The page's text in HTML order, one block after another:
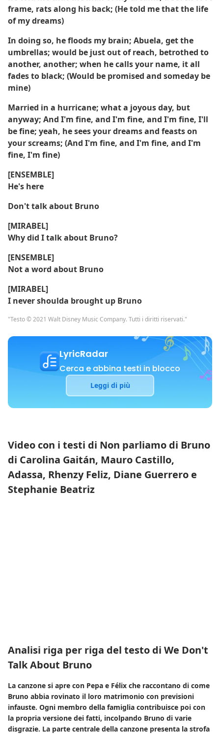
frame, rats along his back; (He told me that the life
of my dreams)
In doing so, he floods my brain; Abuela, get the
umbrellas; would be just out of reach, betrothed to
another, another; when he calls your name, it all
fades to black; (Would be promised and someday be
mine)
Married in a hurricane; what a joyous day, but
anyway; And I'm fine, and I'm fine, and I'm fine, I'll
be fine; yeah, he sees your dreams and feasts on
your screams; (And I'm fine, and I'm fine, and I'm
fine, I'm fine)
[ENSEMBLE]
He's here
Don't talk about Bruno
[MIRABEL]
Why did I talk about Bruno?
[ENSEMBLE]
Not a word about Bruno
[MIRABEL]
I never shoulda brought up Bruno
"Testo © 2021 Walt Disney Music Company. Tutti i diritti riservati."
LyricRadar
Cerca e abbina testi in blocco
Leggi di più
Video con i testi di Non parliamo di Bruno
di Carolina Gaitán, Mauro Castillo,
Adassa, Rhenzy Feliz, Diane Guerrero e
Stephanie Beatriz
Analisi riga per riga del testo di We Don't
Talk About Bruno
La canzone si apre con Pepa e Félix che raccontano di come
Bruno abbia rovinato il loro matrimonio con previsioni
infauste. Ogni membro della famiglia contribuisce poi con
la propria versione dei fatti, incolpando Bruno di varie
disgrazie. La parte centrale della canzone presenta la strofa